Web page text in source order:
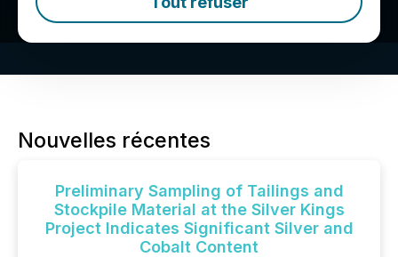
Nouvelles récentes
Preliminary Sampling of Tailings and
Stockpile Material at the Silver Kings
Project Indicates Significant Silver and
Cobalt Content